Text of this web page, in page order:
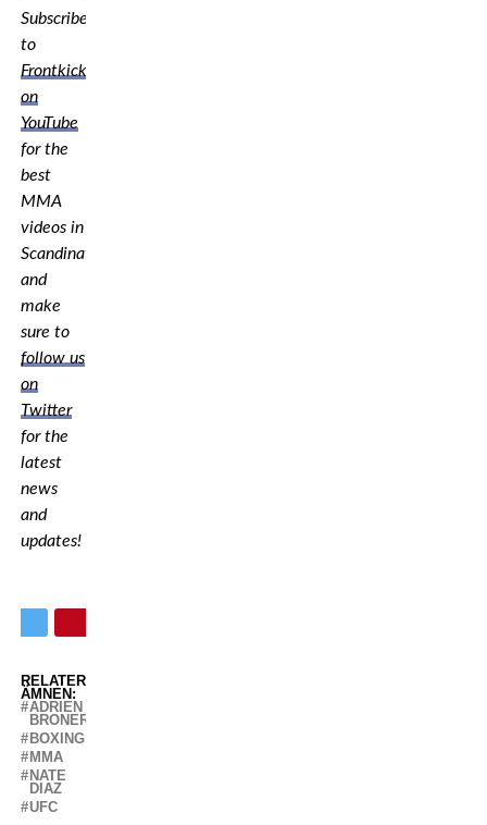
Subscribe
to
Frontkick.online
on
YouTube
for the
best
MMA
videos in
Scandinavia,
and
make
sure to
follow us
on
Twitter
for the
latest
news
and
updates!
RELATERADE
ÄMNEN:
ADRIEN
BRONER
BOXING
MMA
NATE
DIAZ
UFC